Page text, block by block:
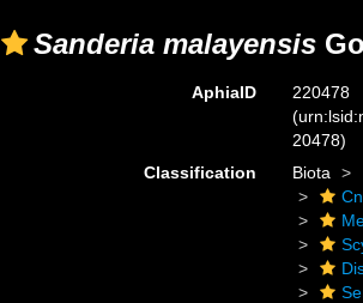
Sanderia malayensis
AphiaID
220478
20478)
Classification
Biota